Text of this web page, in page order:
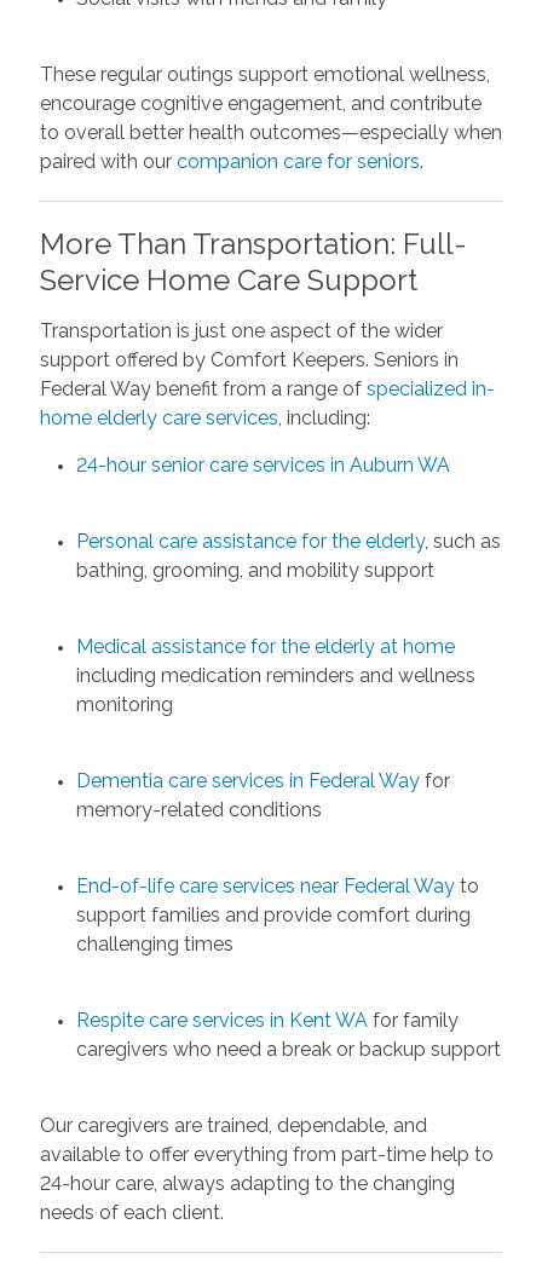
These regular outings support emotional wellness,
encourage cognitive engagement, and contribute
to overall better health outcomes—especially when
paired with ourcompanion care for seniors.
More Than Transportation: Full-
Service Home Care Support
Transportation is just one aspect of the wider
support offered by Comfort Keepers. Seniors in
Federal Way benefit from a range ofspecialized in-
home elderly care services, including:
24-hour senior care services in Auburn WA
Personal care assistance for the elderly, such as
bathing, grooming, and mobility support
Medical assistance for the elderly at home
including medication reminders and wellness
monitoring
Dementia care services in Federal Wayfor
memory-related conditions
End-of-life care services near Federal Wayto
support families and provide comfort during
challenging times
Respite care services in Kent WAfor family
caregivers who need a break or backup support
Our caregivers are trained, dependable, and
available to offer everything from part-time help to
24-hour care, always adapting to the changing
needs of each client.